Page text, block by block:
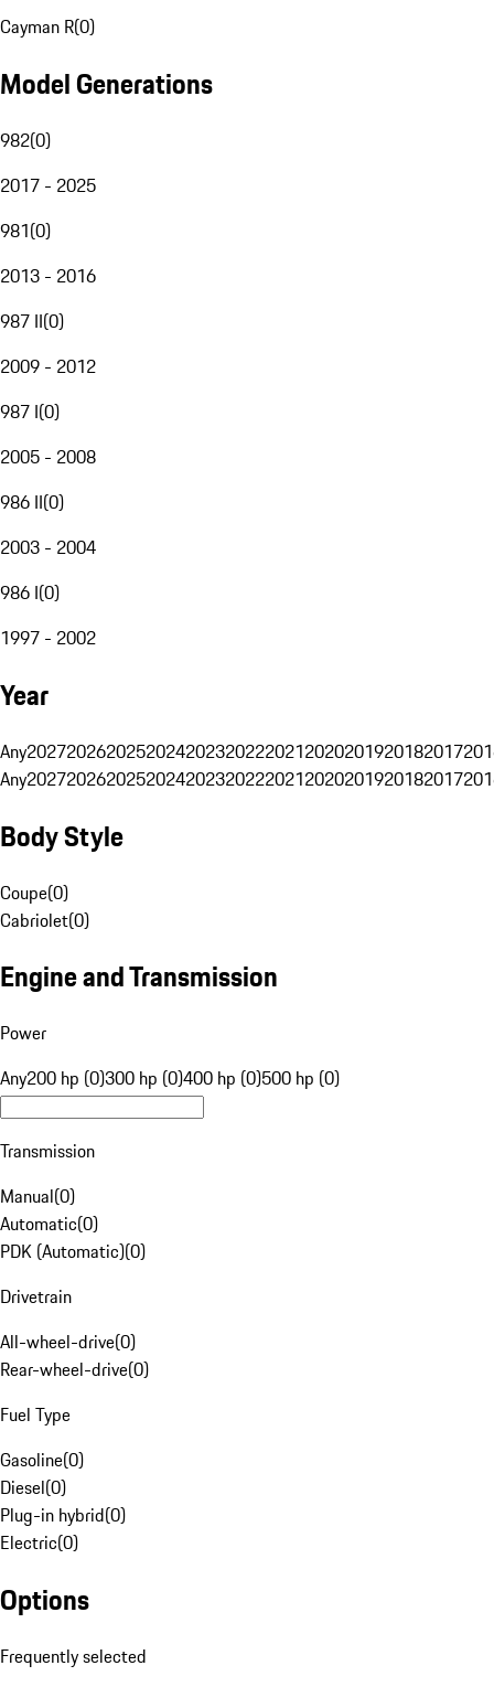
Cayman R(0)
Model Generations
982(0)
2017 - 2025
981(0)
2013 - 2016
987 II(0)
2009 - 2012
987 I(0)
2005 - 2008
986 II(0)
2003 - 2004
986 I(0)
1997 - 2002
Year
Any20272026202520242023202220212020201920182017
Any20272026202520242023202220212020201920182017
Body Style
Coupe(0)
Cabriolet(0)
Engine and Transmission
Power
Any200 hp (0)300 hp (0)400 hp (0)500 hp (0)
Transmission
Manual(0)
Automatic(0)
PDK (Automatic)(0)
Drivetrain
All-wheel-drive(0)
Rear-wheel-drive(0)
Fuel Type
Gasoline(0)
Diesel(0)
Plug-in hybrid(0)
Electric(0)
Options
Frequently selected